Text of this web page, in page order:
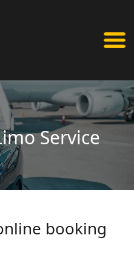
Service
booking